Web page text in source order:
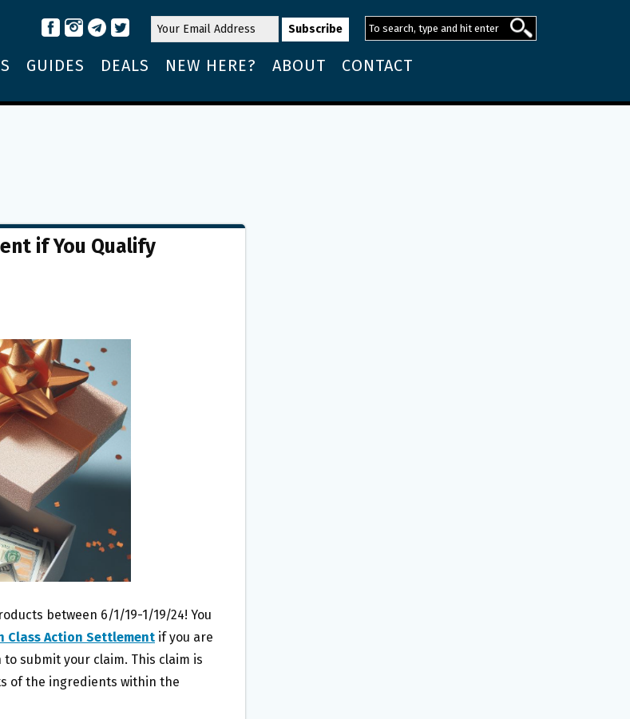
GUIDES DEALS NEW HERE? ABOUT CONTACT
if You Qualify
between 6/1/19-1/19/24! You
Class Action Settlement if you are
submit your claim. This claim is
of the ingredients within the